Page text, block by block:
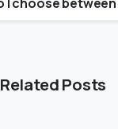
Related Posts